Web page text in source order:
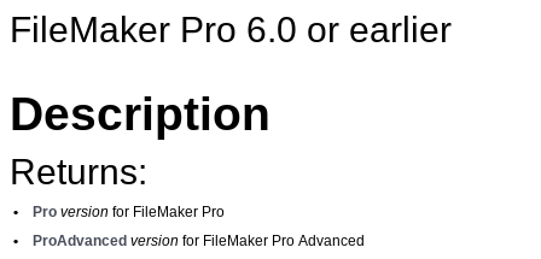
FileMaker Pro 6.0 or earlier
Description
Returns:
• Pro version for FileMaker Pro
•
ProAdvanced version for FileMaker Pro Advanced